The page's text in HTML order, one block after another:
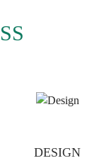
DESIGN